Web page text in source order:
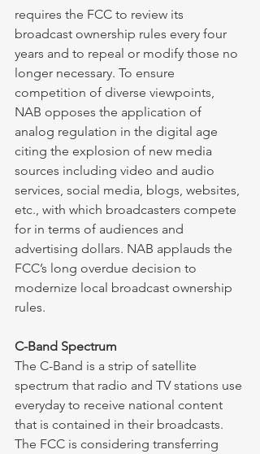
requires the FCC to review its
broadcast ownership rules every four
years and to repeal or modify those no
longer necessary. To ensure
competition of diverse viewpoints,
NAB opposes the application of
analog regulation in the digital age
citing the explosion of new media
sources including video and audio
services, social media, blogs, websites,
etc., with which broadcasters compete
for in terms of audiences and
advertising dollars. NAB applauds the
FCC’s long overdue decision to
modernize local broadcast ownership
rules.
C-Band Spectrum
The C-Band is a strip of satellite
spectrum that radio and TV stations use
everyday to receive national content
that is contained in their broadcasts.
The FCC is considering transferring